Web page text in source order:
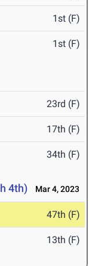
1st (F)
1st (F)
23rd (F)
17th (F)
34th (F)
4th) Mar 4, 2023
47th (F)
13th (F)